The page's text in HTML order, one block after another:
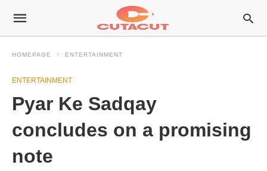
HOMEPAGE ENTERTAINMENT
ENTERTAINMENT
Pyar Ke Sadqay
concludes on a promising
note